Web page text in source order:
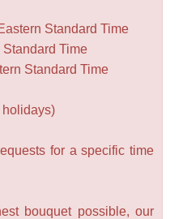
Standard Time
Time
Standard Time
holidays)
for a specific time
bouquet possible, our